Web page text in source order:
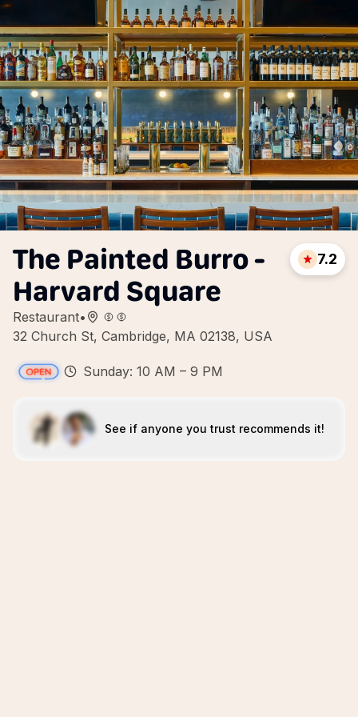
The Painted Burro -
Harvard Square
Restaurant•
32 Church St, Cambridge, MA 02138, USA
7.2
Sunday: 10 AM – 9 PM
See if anyone you trust recommends it!